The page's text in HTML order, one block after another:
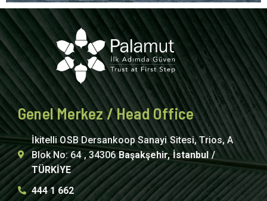
Genel Merkez / Head Office
İkitelli OSB Dersankoop Sanayi Sitesi, Trios, A
Blok No: 64 , 34306Başakşehir, İstanbul /
TÜRKİYE
444 1 662